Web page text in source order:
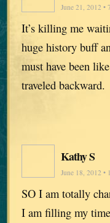
June 21, 2012 •
It’s killing me
huge history buff
must have been
traveled backward.
Kathy S
June 18, 2012 •
SO I am totally
I am filling my